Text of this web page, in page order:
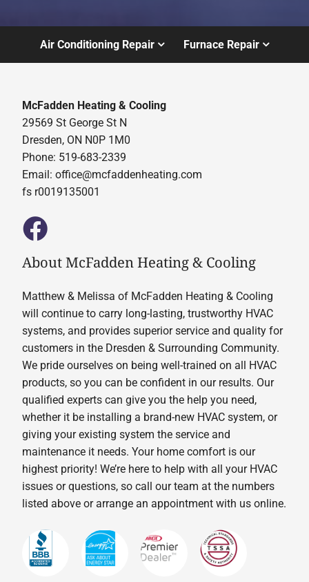
Air Conditioning Repair Furnace Repair
McFadden Heating & Cooling
29569 St George St N
Dresden, ON N0P 1M0
Phone: 519-683-2339
Email:office@mcfaddenheating.com
fs r0019135001
About McFadden Heating & Cooling
Matthew & Melissa of McFadden Heating & Cooling
will continue to carry long-lasting, trustworthy HVAC
systems, and provides superior service and quality for
customers in the Dresden & Surrounding Community.
We pride ourselves on being well-trained on all HVAC
products, so you can be confident in our results. Our
qualified experts can give you the help you need,
whether it be installing a brand-new HVAC system, or
giving your existing system the service and
maintenance it needs. Your home comfort is our
highest priority! We’re here to help with all your HVAC
issues or questions, so call our team at the numbers
listed above or arrange an appointment with us online.